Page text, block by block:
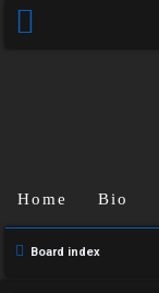
U
Home Bio
Board index